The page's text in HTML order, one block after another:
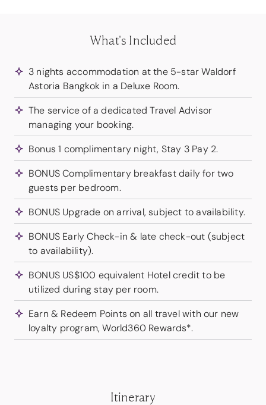
What's Included
3 nights accommodation at the 5-star Waldorf
Astoria Bangkok in a Deluxe Room.
The service of a dedicated Travel Advisor
managing your booking.
Bonus 1 complimentary night, Stay 3 Pay 2.
BONUS Complimentary breakfast daily for two
guests per bedroom.
BONUS Upgrade on arrival, subject to availability.
BONUS Early Check-in & late check-out (subject
to availability).
BONUS US$100 equivalent Hotel credit to be
utilized during stay per room.
Earn & Redeem Points on all travel with our new
loyalty program, World360 Rewards*.
Itinerary